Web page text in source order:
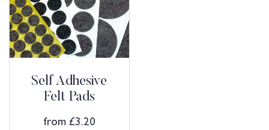
Self Adhesive
Felt Pads
from £3.20